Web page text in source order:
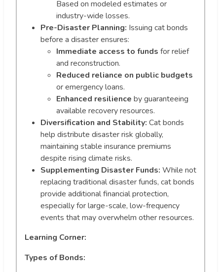
Based on modeled estimates or
industry-wide losses.
Pre-Disaster Planning: Issuing cat bonds
before a disaster ensures:
Immediate access to funds for relief
and reconstruction.
Reduced reliance on public budgets
or emergency loans.
Enhanced resilience by guaranteeing
available recovery resources.
Diversification and Stability: Cat bonds
help distribute disaster risk globally,
maintaining stable insurance premiums
despite rising climate risks.
Supplementing Disaster Funds: While not
replacing traditional disaster funds, cat bonds
provide additional financial protection,
especially for large-scale, low-frequency
events that may overwhelm other resources.
Learning Corner:
Types of Bonds: